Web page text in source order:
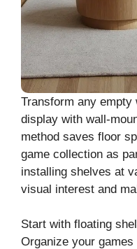
Transform any
display with wall-
method saves floor
game collection as
installing shelves at
visual interest and
Start with floating
Organize your